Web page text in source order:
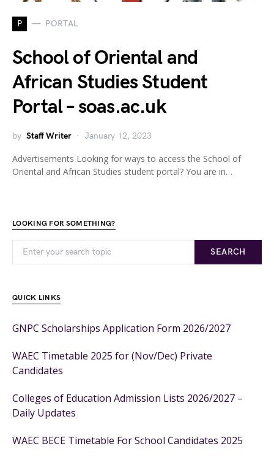
P PORTAL
School of Oriental and
African Studies Student
Portal – soas.ac.uk
by Staff Writer January 12, 2023
Advertisements Looking for ways to access the School of
Oriental and African Studies student portal? You are in…
LOOKING FOR SOMETHING?
SEARCH
QUICK LINKS
GNPC Scholarships Application Form 2026/2027
WAEC Timetable 2025 for (Nov/Dec) Private
Candidates
Colleges of Education Admission Lists 2026/2027 –
Daily Updates
WAEC BECE Timetable For School Candidates 2025